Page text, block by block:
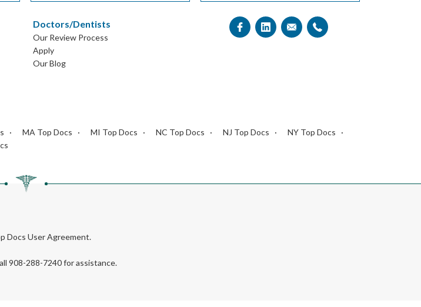
Doctors/Dentists
Our Review Process
Apply
Our Blog
MA Top Docs MI Top Docs NC Top Docs NJ Top Docs
NY Top Docs
Docs User Agreement.
908-288-7240 for assistance.